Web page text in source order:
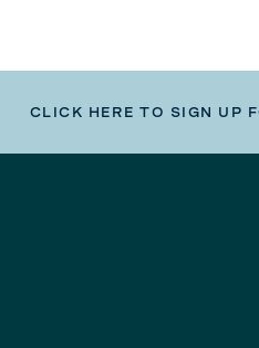
CLICK HERE TO SIGN UP